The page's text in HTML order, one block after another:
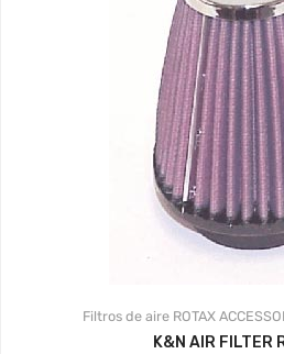
Filtros de aire ROTAX
K&N AIR FILTER